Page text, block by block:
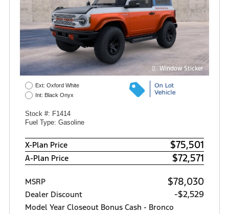
Window Sticker
Ext: Oxford White
Int: Black Onyx
Stock #: F1414
Fuel Type: Gasoline
X-Plan Price $75,501
A-Plan Price $72,571
MSRP $78,030
Dealer Discount -$2,529
Model Year Closeout Bonus Cash - Bronco